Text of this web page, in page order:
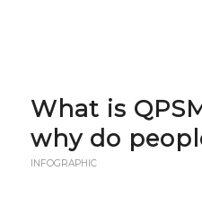
What is
why do
INFOGRAPHIC